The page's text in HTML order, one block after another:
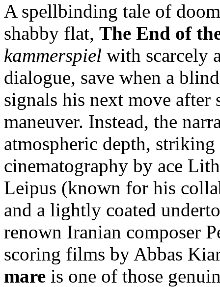
A spellbinding tale of
shabby flat, The End of
kammerspiel with scarcely
dialogue, save when a
signals his next move
maneuver. Instead, the
atmospheric depth,
cinematography by ace
Leipus (known for his
and a lightly coated
renown Iranian composer
scoring films by Abbas
mare is one of those